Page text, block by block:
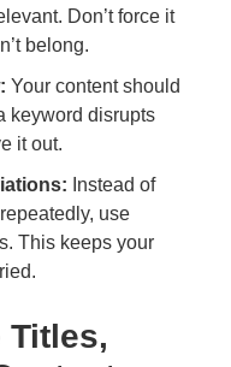
Don’t force it
belong.
Your content should
keyword disrupts
it out.
Instead of
use
This keeps your
Titles,